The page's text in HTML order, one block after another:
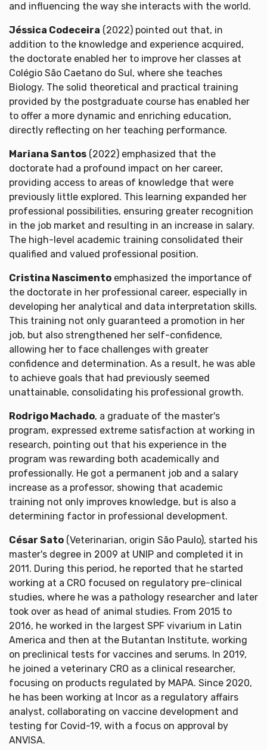
and influencing the way she interacts with the world.
Jéssica Codeceira (2022) pointed out that, in
addition to the knowledge and experience acquired,
the doctorate enabled her to improve her classes at
Colégio São Caetano do Sul, where she teaches
Biology. The solid theoretical and practical training
provided by the postgraduate course has enabled her
to offer a more dynamic and enriching education,
directly reflecting on her teaching performance.
Mariana Santos (2022) emphasized that the
doctorate had a profound impact on her career,
providing access to areas of knowledge that were
previously little explored. This learning expanded her
professional possibilities, ensuring greater recognition
in the job market and resulting in an increase in salary.
The high-level academic training consolidated their
qualified and valued professional position.
Cristina Nascimento emphasized the importance of
the doctorate in her professional career, especially in
developing her analytical and data interpretation skills.
This training not only guaranteed a promotion in her
job, but also strengthened her self-confidence,
allowing her to face challenges with greater
confidence and determination. As a result, he was able
to achieve goals that had previously seemed
unattainable, consolidating his professional growth.
Rodrigo Machado, a graduate of the master's
program, expressed extreme satisfaction at working in
research, pointing out that his experience in the
program was rewarding both academically and
professionally. He got a permanent job and a salary
increase as a professor, showing that academic
training not only improves knowledge, but is also a
determining factor in professional development.
César Sato (Veterinarian, origin São Paulo), started his
master's degree in 2009 at UNIP and completed it in
2011. During this period, he reported that he started
working at a CRO focused on regulatory pre-clinical
studies, where he was a pathology researcher and later
took over as head of animal studies. From 2015 to
2016, he worked in the largest SPF vivarium in Latin
America and then at the Butantan Institute, working
on preclinical tests for vaccines and serums. In 2019,
he joined a veterinary CRO as a clinical researcher,
focusing on products regulated by MAPA. Since 2020,
he has been working at Incor as a regulatory affairs
analyst, collaborating on vaccine development and
testing for Covid-19, with a focus on approval by
ANVISA.